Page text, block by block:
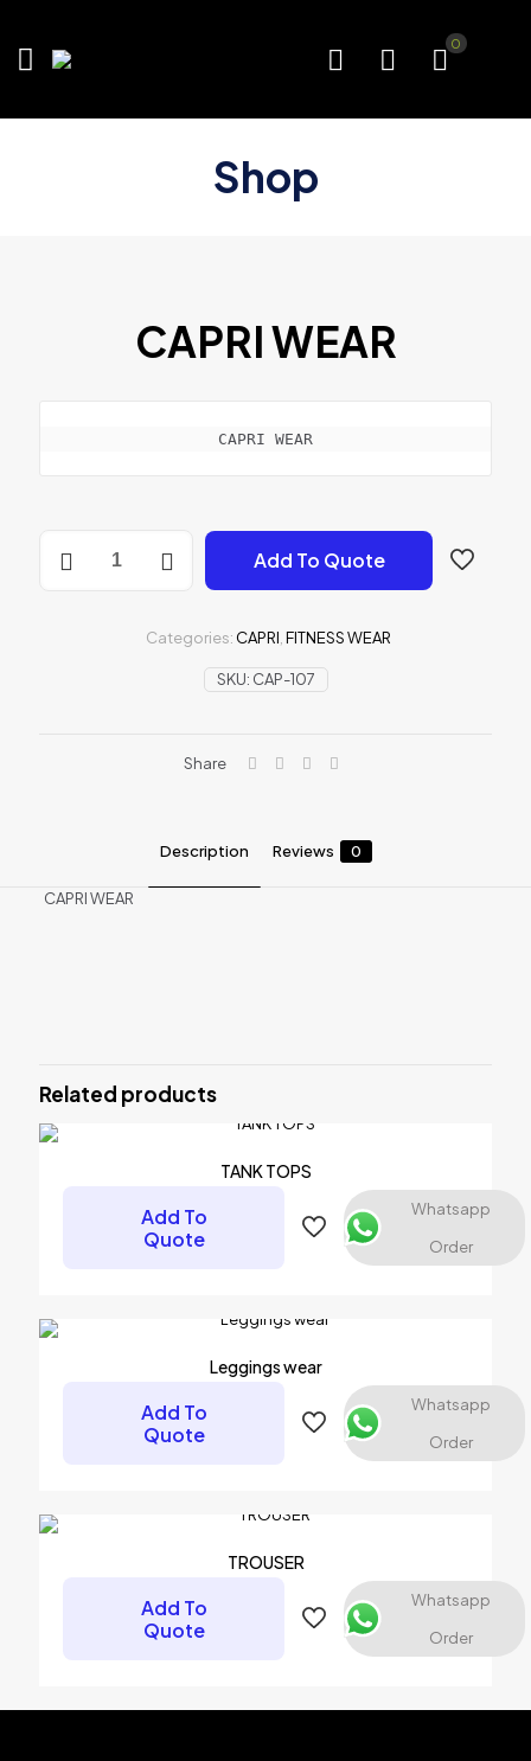
0
Shop
CAPRI WEAR
CAPRI WEAR
Add To Quote
SKU: CAP-107
Categories: CAPRI FITNESS WEAR
Share
Description Reviews 0
CAPRI WEAR
Your email address will not be published.
marked
Email
Save my name, email, and website in this browser for the
next time I comment.
Related products
TANK TOPS
Add To
Quote
Whatsapp
Order
Leggings wear
Add To
Quote
Whatsapp
Order
TROUSER
Add To
Quote
Whatsapp
Order